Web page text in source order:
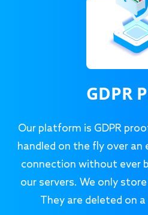
GDPR
Our platform is GDPR
handled on the fly over
connection without ever
our servers. We only
They are deleted on